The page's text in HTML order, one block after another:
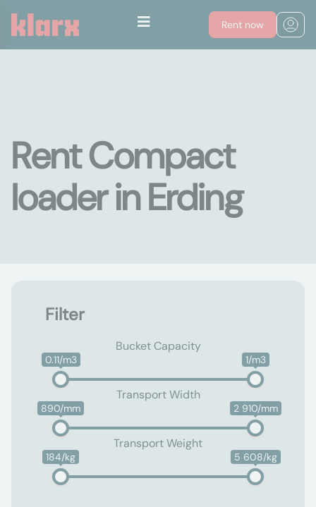
Rent now
Rent Compact
loader in Erding
Filter
Bucket Capacity
0.11/m3 1/m3
Transport Width
890/mm 2 910/mm
Transport Weight
184/kg 5 608/kg